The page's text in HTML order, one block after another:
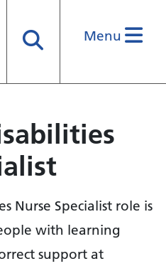
SearchMenu
Nurse Specialist role is
with learning
support at